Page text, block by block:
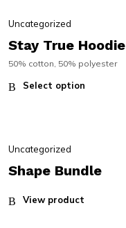
Uncategorized
Stay True Hoodie
50% cotton, 50% polyester
Select option
Uncategorized
Shape Bundle
View product